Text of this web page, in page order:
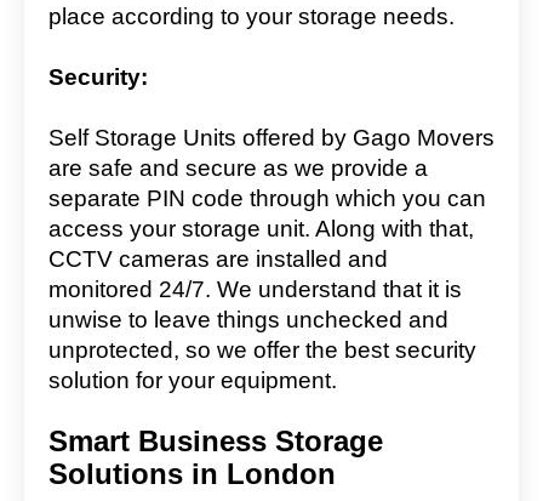
place according to your storage needs.
Security:
Self Storage Units offered by Gago Movers
are safe and secure as we provide a
separate PIN code through which you can
access your storage unit. Along with that,
CCTV cameras are installed and
monitored 24/7. We understand that it is
unwise to leave things unchecked and
unprotected, so we offer the best security
solution for your equipment.
Smart Business Storage
Solutions in London